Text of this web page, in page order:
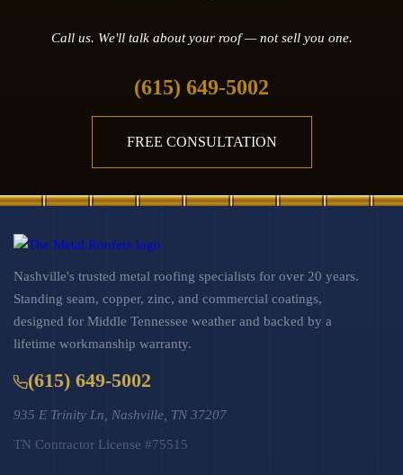
Call us. We'll talk about your roof — not sell you one.
(615) 649-5002
FREE CONSULTATION
Nashville's trusted metal roofing specialists for over 20 years.
Standing seam, copper, zinc, and commercial coatings,
designed for Middle Tennessee weather and backed by a
lifetime workmanship warranty.
(615) 649-5002
935 E Trinity Ln, Nashville, TN 37207
TN Contractor License #75515